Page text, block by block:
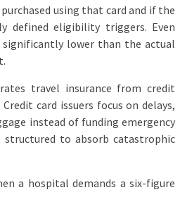
using that card and if the
defined eligibility triggers. Even
significantly lower than the actual
travel insurance from credit
card issuers focus on delays,
instead of funding emergency
structured to absorb catastrophic
a hospital demands a six-figure